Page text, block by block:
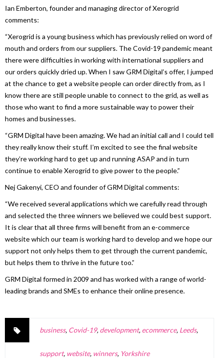
Ian Emberton, founder and managing director of Xerogrid
comments:
“Xerogrid is a young business which has previously relied on word of
mouth and orders from our suppliers. The Covid-19 pandemic meant
there were difficulties in working with international suppliers and
our orders quickly dried up. When I saw GRM Digital’s offer, I jumped
at the chance to get a website people can order directly from, as I
know there are still people unable to connect to the grid, as well as
those who want to find a more sustainable way to power their
homes and businesses.
“GRM Digital have been amazing. We had an initial call and I could tell
they really know their stuff. I’m excited to see the final website
they’re working hard to get up and running ASAP and in turn
continue to enable Xerogrid to give power to the people.”
Nej Gakenyi, CEO and founder of GRM Digital comments:
“We received several applications which we carefully read through
and selected the three winners we believed we could best support.
It is clear that all three firms will benefit from an e-commerce
website which our team is working hard to develop and we hope our
support not only helps them to get through the current pandemic,
but helps them to thrive in the future too.”
GRM Digital formed in 2009 and has worked with a range of world-
leading brands and SMEs to enhance their online presence.
business, Covid-19, development, ecommerce, Leeds,
support, website, winners, Yorkshire